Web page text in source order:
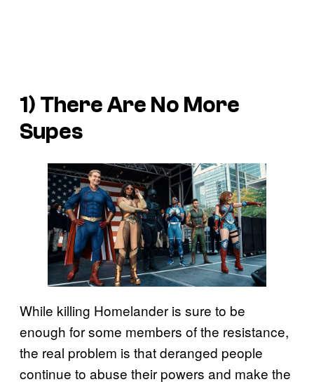
1) There Are No More
Supes
While killing Homelander is sure to be
enough for some members of the resistance,
the real problem is that deranged people
continue to abuse their powers and make the